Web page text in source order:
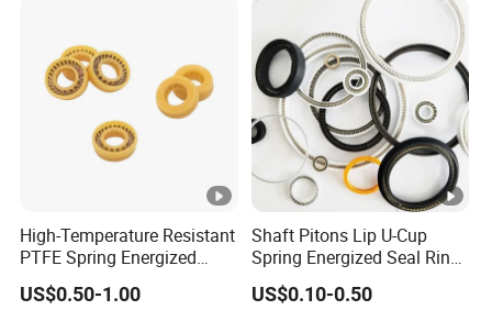
High-Temperature Resistant
PTFE Spring Energized
Rubber Oil Seal for Rod Hub
US$0.50-1.00
Shaft Pitons Lip U-Cup
Spring Energized Seal Ring
PTFE with Spring
US$0.10-0.50